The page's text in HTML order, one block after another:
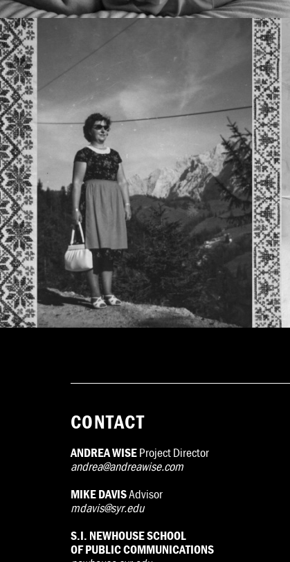
CONTACT
ANDREA WISEProject Director
andrea@andreawise.com
MIKE DAVISAdvisor
mdavis@syr.edu
S.I. NEWHOUSE SCHOOL
OF PUBLIC COMMUNICATIONS